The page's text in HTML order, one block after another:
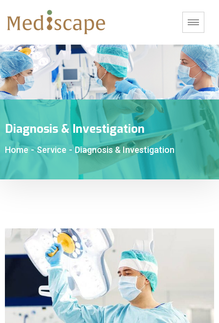
Diagnosis & Investigation
Home - Service - Diagnosis & Investigation